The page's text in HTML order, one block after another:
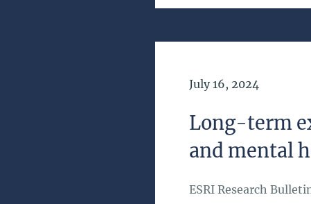
Date of Publication
July 16, 2024
Long-term
and mental
ESRI Research